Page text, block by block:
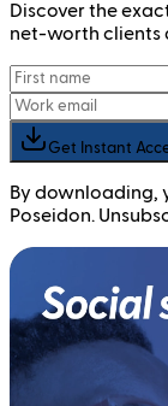
Discover the
net-worth clients
Get Instant
By downloading,
Poseidon.